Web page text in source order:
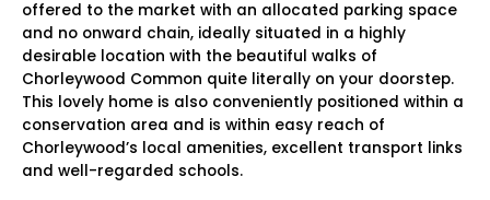
offered to the market with an allocated parking space
and no onward chain, ideally situated in a highly
desirable location with the beautiful walks of
Chorleywood Common quite literally on your doorstep.
This lovely home is also conveniently positioned within a
conservation area and is within easy reach of
Chorleywood’s local amenities, excellent transport links
and well-regarded schools.